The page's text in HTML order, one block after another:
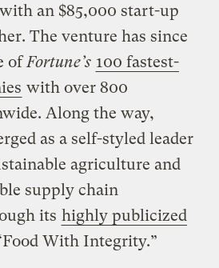
an $85,000 start-up
The venture has since
ofFortune’s 100 fastest-
with over 800
Along the way,
as a self-styled leader
agriculture and
supply chain
its highly publicized
With Integrity.”